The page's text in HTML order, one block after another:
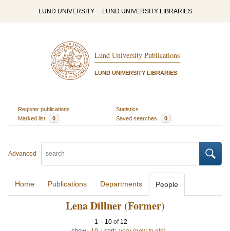
LUND UNIVERSITY LUND UNIVERSITY LIBRARIES
Lund University Publications
LUND UNIVERSITY LIBRARIES
Register publications
Statistics
Marked list
0 Saved searches 0
Advanced
Home Publications Departments People
Lena Dillner (Former)
1 – 10 of 12